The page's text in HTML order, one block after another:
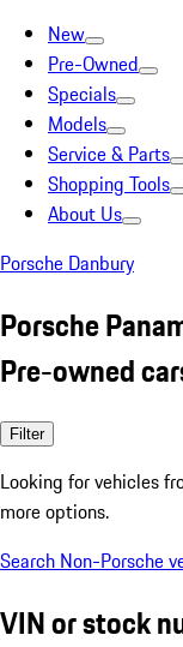
New
Pre-Owned
Specials
Models
Service & Parts
Shopping Tools
About Us
Porsche Danbury
Porsche
Pre-owned
Filter
Looking for vehicles
more options.
Search Non-Porsche
VIN or stock